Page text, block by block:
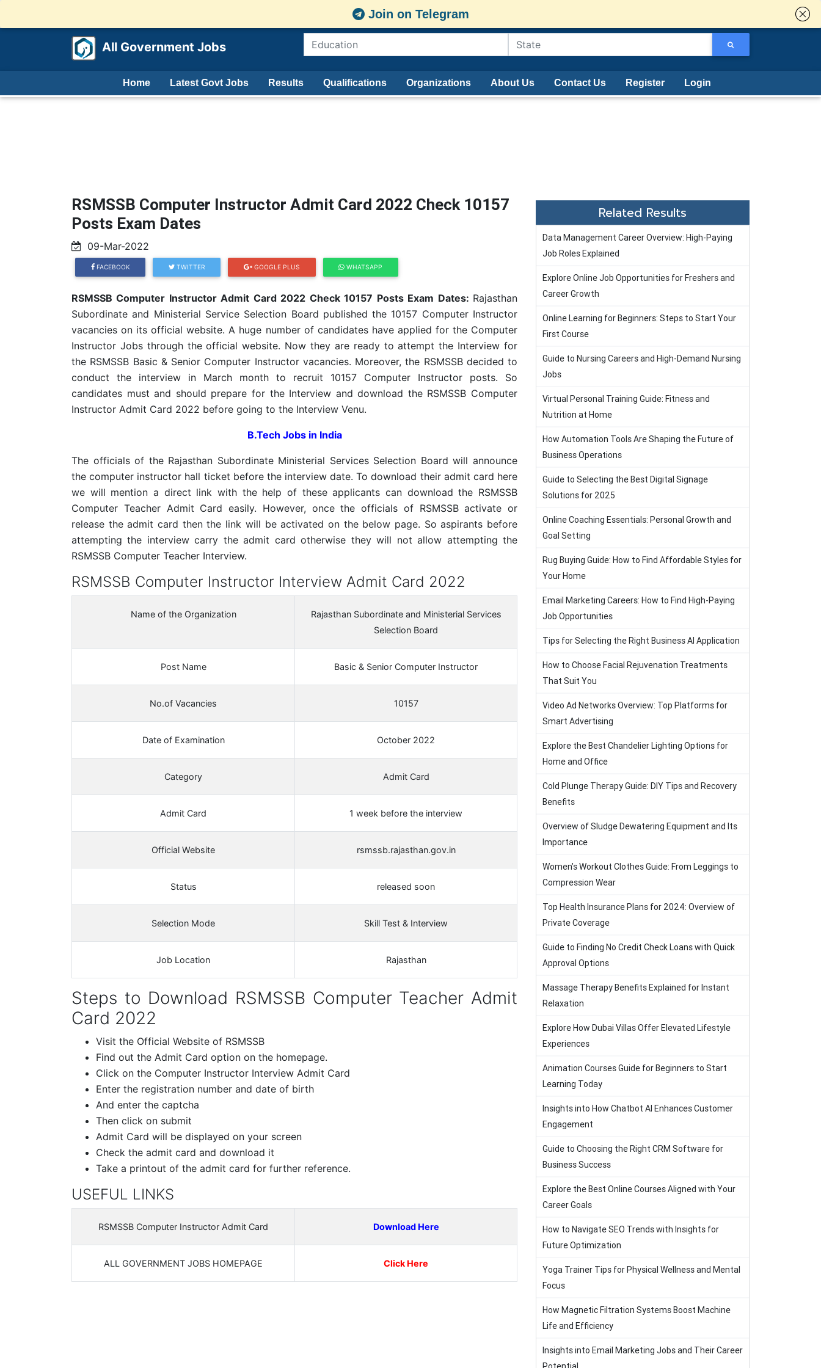
Join on Telegram
All Government Jobs
Home Latest Govt Jobs Results Qualifications Organizations About Us Contact Us Register Login
RSMSSB Computer Instructor Admit Card 2022 Check 10157
Posts Exam Dates
09-Mar-2022
FACEBOOK TWITTER GOOGLE PLUS WHATSAPP
RSMSSB Computer Instructor Admit Card 2022 Check 10157 Posts Exam Dates: Rajasthan
Subordinate and Ministerial Service Selection Board published the 10157 Computer Instructor
vacancies on its official website. A huge number of candidates have applied for the Computer
Instructor Jobs through the official website. Now they are ready to attempt the Interview for
the RSMSSB Basic & Senior Computer Instructor vacancies. Moreover, the RSMSSB decided to
conduct the interview in March month to recruit 10157 Computer Instructor posts. So
candidates must and should prepare for the Interview and download the RSMSSB Computer
Instructor Admit Card 2022 before going to the Interview Venu.
B.Tech Jobs in India
The officials of the Rajasthan Subordinate Ministerial Services Selection Board will announce
the computer instructor hall ticket before the interview date. To download their admit card here
we will mention a direct link with the help of these applicants can download the RSMSSB
Computer Teacher Admit Card easily. However, once the officials of RSMSSB activate or
release the admit card then the link will be activated on the below page. So aspirants before
attempting the interview carry the admit card otherwise they will not allow attempting the
RSMSSB Computer Teacher Interview.
RSMSSB Computer Instructor Interview Admit Card 2022
Name of the Organization
Rajasthan Subordinate and Ministerial Services
Selection Board
Post Name Basic & Senior Computer Instructor
No.of Vacancies 10157
Date of Examination October 2022
Category Admit Card
Admit Card 1 week before the interview
Official Website rsmssb.rajasthan.gov.in
Status released soon
Selection Mode Skill Test & Interview
Job Location Rajasthan
Steps to Download RSMSSB Computer Teacher Admit
Card 2022
Visit the Official Website of RSMSSB
Find out the Admit Card option on the homepage.
Click on the Computer Instructor Interview Admit Card
Enter the registration number and date of birth
And enter the captcha
Then click on submit
Admit Card will be displayed on your screen
Check the admit card and download it
Take a printout of the admit card for further reference.
USEFUL LINKS
RSMSSB Computer Instructor Admit Card Download Here
ALL GOVERNMENT JOBS HOMEPAGE Click Here
Related Results
Data Management Career Overview: High-Paying
Job Roles Explained
Explore Online Job Opportunities for Freshers and
Career Growth
Online Learning for Beginners: Steps to Start Your
First Course
Guide to Nursing Careers and High-Demand Nursing
Jobs
Virtual Personal Training Guide: Fitness and
Nutrition at Home
How Automation Tools Are Shaping the Future of
Business Operations
Guide to Selecting the Best Digital Signage
Solutions for 2025
Online Coaching Essentials: Personal Growth and
Goal Setting
Rug Buying Guide: How to Find Affordable Styles for
Your Home
Email Marketing Careers: How to Find High-Paying
Job Opportunities
Tips for Selecting the Right Business AI Application
How to Choose Facial Rejuvenation Treatments
That Suit You
Video Ad Networks Overview: Top Platforms for
Smart Advertising
Explore the Best Chandelier Lighting Options for
Home and Office
Cold Plunge Therapy Guide: DIY Tips and Recovery
Benefits
Overview of Sludge Dewatering Equipment and Its
Importance
Women’s Workout Clothes Guide: From Leggings to
Compression Wear
Top Health Insurance Plans for 2024: Overview of
Private Coverage
Guide to Finding No Credit Check Loans with Quick
Approval Options
Massage Therapy Benefits Explained for Instant
Relaxation
Explore How Dubai Villas Offer Elevated Lifestyle
Experiences
Animation Courses Guide for Beginners to Start
Learning Today
Insights into How Chatbot AI Enhances Customer
Engagement
Guide to Choosing the Right CRM Software for
Business Success
Explore the Best Online Courses Aligned with Your
Career Goals
How to Navigate SEO Trends with Insights for
Future Optimization
Yoga Trainer Tips for Physical Wellness and Mental
Focus
How Magnetic Filtration Systems Boost Machine
Life and Efficiency
Insights into Email Marketing Jobs and Their Career